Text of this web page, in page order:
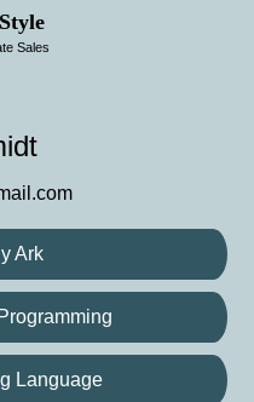
Sales
Ark
Language